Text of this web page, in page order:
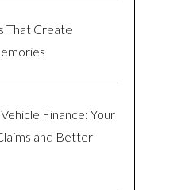
That Create
Finance: Your
and Better